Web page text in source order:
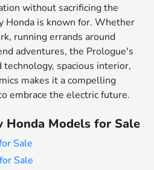
without sacrificing the
Honda is known for. Whether
running errands around
adventures, the Prologue's
technology, spacious interior,
makes it a compelling
embrace the electric future.
Honda Models for Sale
Sale
Sale